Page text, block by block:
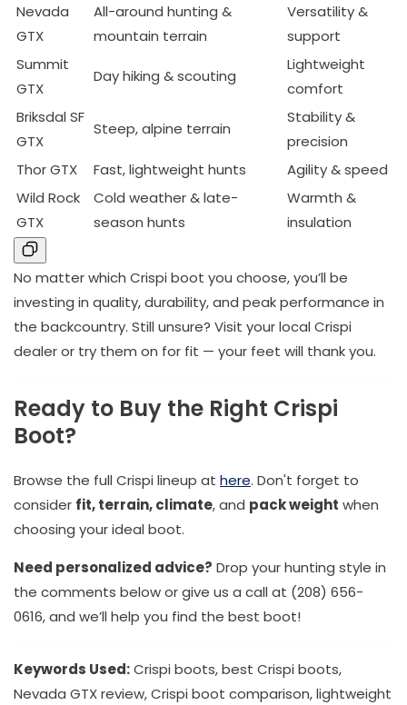
Nevada
GTX
All-around hunting &
mountain terrain
Versatility &
support
Summit
GTX
Day hiking & scouting
Lightweight
comfort
Briksdal SF
GTX
Steep, alpine terrain
Stability &
precision
Thor GTX
Fast, lightweight hunts
Agility & speed
Wild Rock
GTX
Cold weather & late-
season hunts
Warmth &
insulation
No matter which Crispi boot you choose, you’ll be
investing in quality, durability, and peak performance in
the backcountry. Still unsure? Visit your local Crispi
dealer or try them on for fit — your feet will thank you.
Ready to Buy the Right Crispi
Boot?
Browse the full Crispi lineup at here. Don't forget to
consider fit, terrain, climate, and pack weight when
choosing your ideal boot.
Need personalized advice? Drop your hunting style in
the comments below or give us a call at (208) 656-
0616, and we’ll help you find the best boot!
Keywords Used:Crispi boots, best Crispi boots,
Nevada GTX review, Crispi boot comparison, lightweight